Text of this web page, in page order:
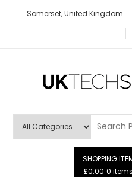
Somerset, United Kingdom
UK Tech
SHOPPING
£0.00 0 items